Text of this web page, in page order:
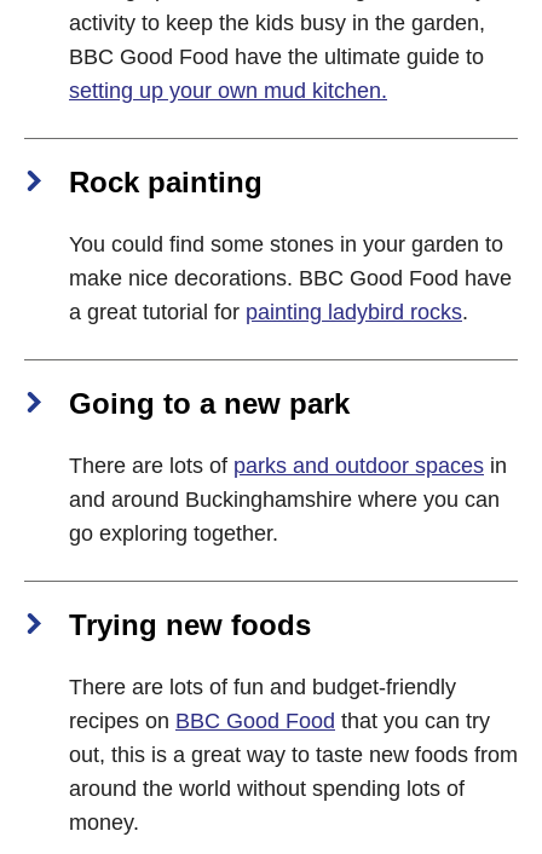
activity to keep the kids busy in the garden,
BBC Good Food have the ultimate guide to
setting up your own mud kitchen.
Rock painting
You could find some stones in your garden to
make nice decorations. BBC Good Food have
a great tutorial for painting ladybird rocks.
Going to a new park
There are lots of parks and outdoor spaces in
and around Buckinghamshire where you can
go exploring together.
Trying new foods
There are lots of fun and budget-friendly
recipes on BBC Good Food that you can try
out, this is a great way to taste new foods from
around the world without spending lots of
money.